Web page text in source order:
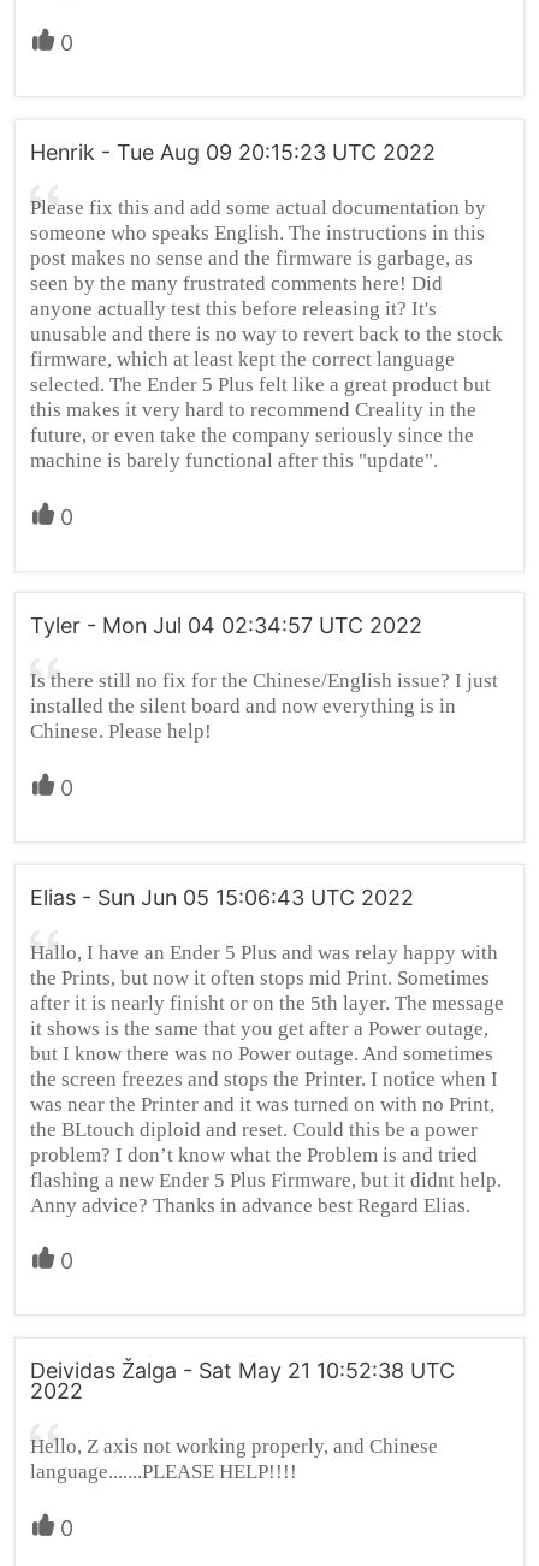
0
Henrik - Tue Aug 09 20:15:23 UTC 2022
Please fix this and add some actual documentation by
someone who speaks English. The instructions in this
post makes no sense and the firmware is garbage, as
seen by the many frustrated comments here! Did
anyone actually test this before releasing it? It's
unusable and there is no way to revert back to the stock
firmware, which at least kept the correct language
selected. The Ender 5 Plus felt like a great product but
this makes it very hard to recommend Creality in the
future, or even take the company seriously since the
machine is barely functional after this "update".
0
Tyler - Mon Jul 04 02:34:57 UTC 2022
Is there still no fix for the Chinese/English issue? I just
installed the silent board and now everything is in
Chinese. Please help!
0
Elias - Sun Jun 05 15:06:43 UTC 2022
Hallo, I have an Ender 5 Plus and was relay happy with
the Prints, but now it often stops mid Print. Sometimes
after it is nearly finisht or on the 5th layer. The message
it shows is the same that you get after a Power outage,
but I know there was no Power outage. And sometimes
the screen freezes and stops the Printer. I notice when I
was near the Printer and it was turned on with no Print,
the BLtouch diploid and reset. Could this be a power
problem? I don’t know what the Problem is and tried
flashing a new Ender 5 Plus Firmware, but it didnt help.
Anny advice? Thanks in advance best Regard Elias.
0
Deividas Žalga - Sat May 21 10:52:38 UTC
2022
Hello, Z axis not working properly, and Chinese
language.......PLEASE HELP!!!!
0